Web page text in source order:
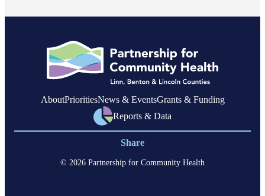
AboutPrioritiesNews & EventsGrants & Funding
Reports & Data
Share
© 2026 Partnership for Community Health